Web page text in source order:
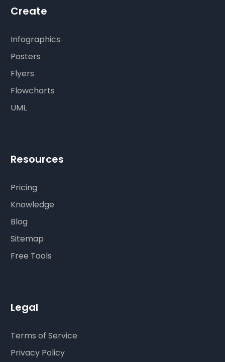
Create
Infographics
Posters
Flyers
Flowcharts
UML
Resources
Pricing
Knowledge
Blog
Sitemap
Free Tools
Legal
Terms of Service
Privacy Policy